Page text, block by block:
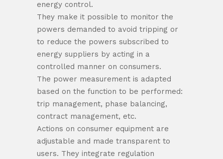
energy control.
They make it possible to monitor the
powers demanded to avoid tripping or
to reduce the powers subscribed to
energy suppliers by acting in a
controlled manner on consumers.
The power measurement is adapted
based on the function to be performed:
trip management, phase balancing,
contract management, etc.
Actions on consumer equipment are
adjustable and made transparent to
users. They integrate regulation